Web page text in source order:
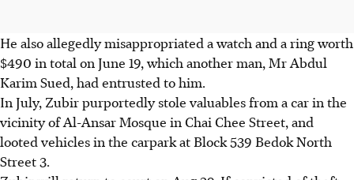
He also allegedly misappropriated a watch and a ring worth
$490 in total on June 19, which another man, Mr Abdul
Karim Sued, had entrusted to him.
In July, Zubir purportedly stole valuables from a car in the
vicinity of Al-Ansar Mosque in Chai Chee Street, and
looted vehicles in the carpark at Block 539 Bedok North
Street 3.